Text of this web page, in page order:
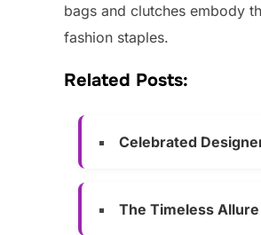
bags and clutches embody
fashion staples.
Related Posts:
Celebrated
The Timeless